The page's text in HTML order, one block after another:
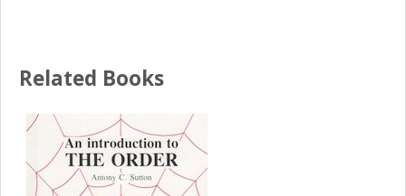
Related Books